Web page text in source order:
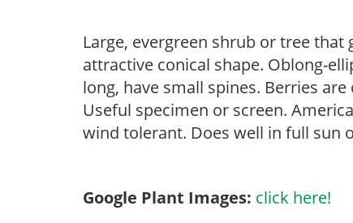
Large, evergreen shrub or tree
attractive conical shape. Oblong-
long, have small spines. Berries
Useful specimen or screen.
wind tolerant. Does well in full sun
Google Plant Images: click here!